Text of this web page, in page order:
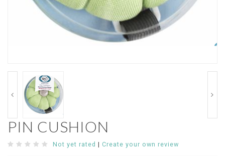
PIN CUSHION
Not yet rated | Create your own review